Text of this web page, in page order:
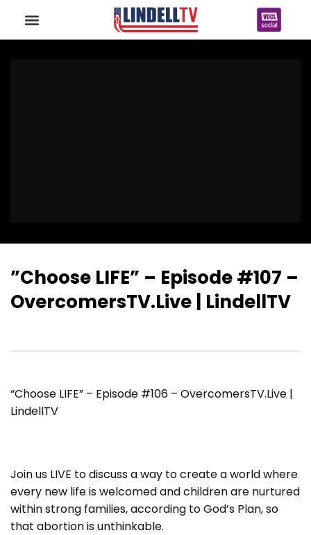
”Choose LIFE” – Episode #107 –
OvercomersTV.Live | LindellTV
“Choose LIFE” – Episode #106 – OvercomersTV.Live |
LindellTV
Join us LIVE to discuss a way to create a world where
every new life is welcomed and children are nurtured
within strong families, according to God’s Plan, so
that abortion is unthinkable.